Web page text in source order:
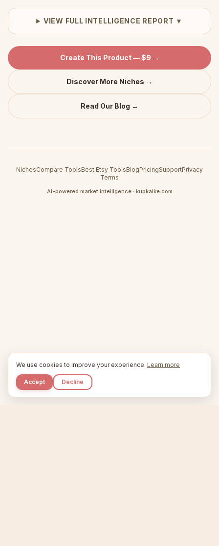
VIEW FULL INTELLIGENCE REPORT ▼
Create This Product — $9 →
Discover More Niches →
Read Our Blog →
NichesCompare ToolsBest Etsy ToolsBlogPricingSupportPrivacy
Terms
AI-powered market intelligence · kupkaike.com
We use cookies to improve your experience. Learn more
Accept Decline